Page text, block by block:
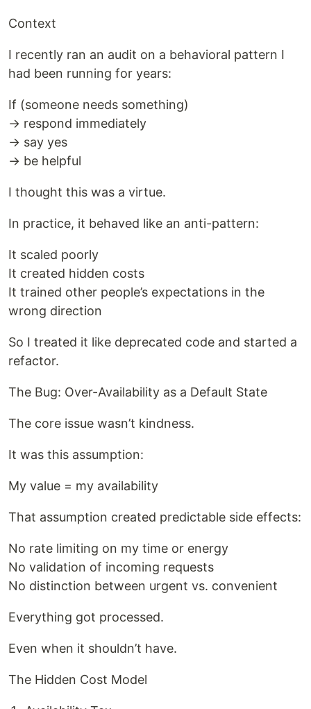
Context
I recently ran an audit on a behavioral pattern I
had been running for years:
If (someone needs something)
→ respond immediately
→ say yes
→ be helpful
I thought this was a virtue.
In practice, it behaved like an anti-pattern:
It scaled poorly
It created hidden costs
It trained other people’s expectations in the
wrong direction
So I treated it like deprecated code and started a
refactor.
The Bug: Over-Availability as a Default State
The core issue wasn’t kindness.
It was this assumption:
My value = my availability
That assumption created predictable side effects:
No rate limiting on my time or energy
No validation of incoming requests
No distinction between urgent vs. convenient
Everything got processed.
Even when it shouldn’t have.
The Hidden Cost Model